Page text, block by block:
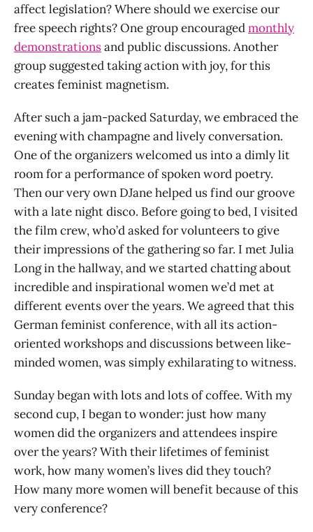
affect legislation? Where should we exercise our
free speech rights? One group encouragedmonthly
demonstrationsand public discussions. Another
group suggested taking action with joy, for this
creates feminist magnetism.
After such a jam-packed Saturday, we embraced the
evening with champagne and lively conversation.
One of the organizers welcomed us into a dimly lit
room for a performance of spoken word poetry.
Then our very own DJane helped us find our groove
with a late night disco. Before going to bed, I visited
the film crew, who’d asked for volunteers to give
their impressions of the gathering so far. I met Julia
Long in the hallway, and we started chatting about
incredible and inspirational women we’d met at
different events over the years. We agreed that this
German feminist conference, with all its action-
oriented workshops and discussions between like-
minded women, was simply exhilarating to witness.
Sunday began with lots and lots of coffee. With my
second cup, I began to wonder: just how many
women did the organizers and attendees inspire
over the years? With their lifetimes of feminist
work, how many women’s lives did they touch?
How many more women will benefit because of this
very conference?